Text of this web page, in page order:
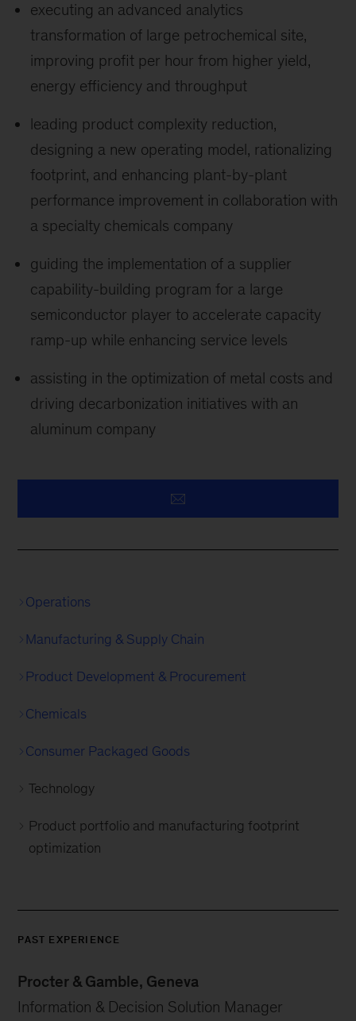
executing an advanced analytics
transformation of large petrochemical site,
improving profit per hour from higher yield,
energy efficiency and throughput
leading product complexity reduction,
designing a new operating model, rationalizing
footprint, and enhancing plant-by-plant
performance improvement in collaboration with
a specialty chemicals company
guiding the implementation of a supplier
capability-building program for a large
semiconductor player to accelerate capacity
ramp-up while enhancing service levels
assisting in the optimization of metal costs and
driving decarbonization initiatives with an
aluminum company
Operations
Manufacturing & Supply Chain
Product Development & Procurement
Chemicals
Consumer Packaged Goods
Technology
Product portfolio and manufacturing footprint
optimization
PAST EXPERIENCE
Procter & Gamble, Geneva
Information & Decision Solution Manager